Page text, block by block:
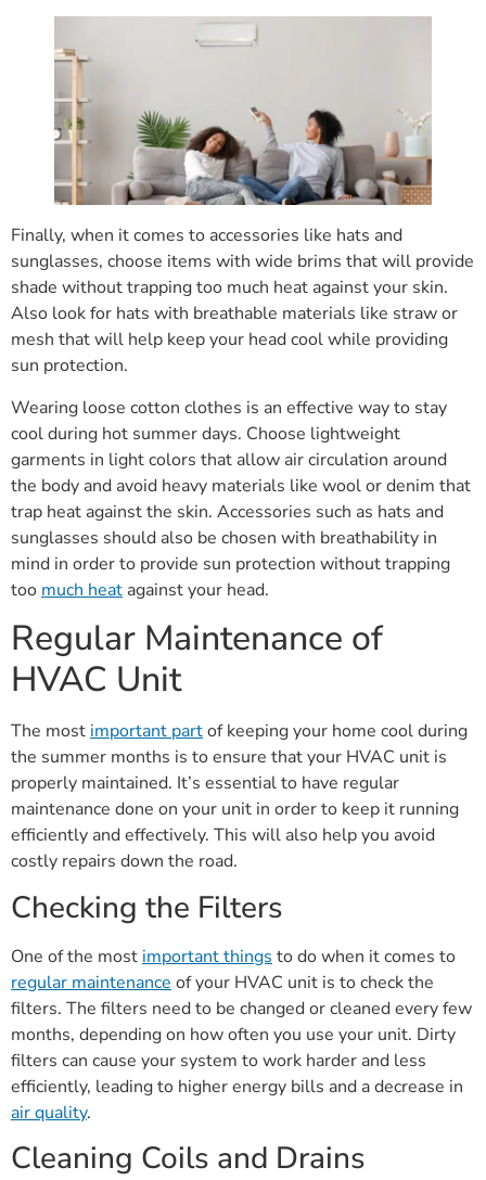
Finally, when it comes to accessories like hats and
sunglasses, choose items with wide brims that will provide
shade without trapping too much heat against your skin.
Also look for hats with breathable materials like straw or
mesh that will help keep your head cool while providing
sun protection.
Wearing loose cotton clothes is an effective way to stay
cool during hot summer days. Choose lightweight
garments in light colors that allow air circulation around
the body and avoid heavy materials like wool or denim that
trap heat against the skin. Accessories such as hats and
sunglasses should also be chosen with breathability in
mind in order to provide sun protection without trapping
too much heat against your head.
Regular Maintenance of
HVAC Unit
The most important partof keeping your home cool during
the summer months is to ensure that your HVAC unit is
properly maintained. It’s essential to have regular
maintenance done on your unit in order to keep it running
efficiently and effectively. This will also help you avoid
costly repairs down the road.
Checking the Filters
One of the most important things to do when it comes to
regular maintenance of your HVAC unit is to check the
filters. The filters need to be changed or cleaned every few
months, depending on how often you use your unit. Dirty
filters can cause your system to work harder and less
efficiently, leading to higher energy bills and a decrease in
air quality.
Cleaning Coils and Drains